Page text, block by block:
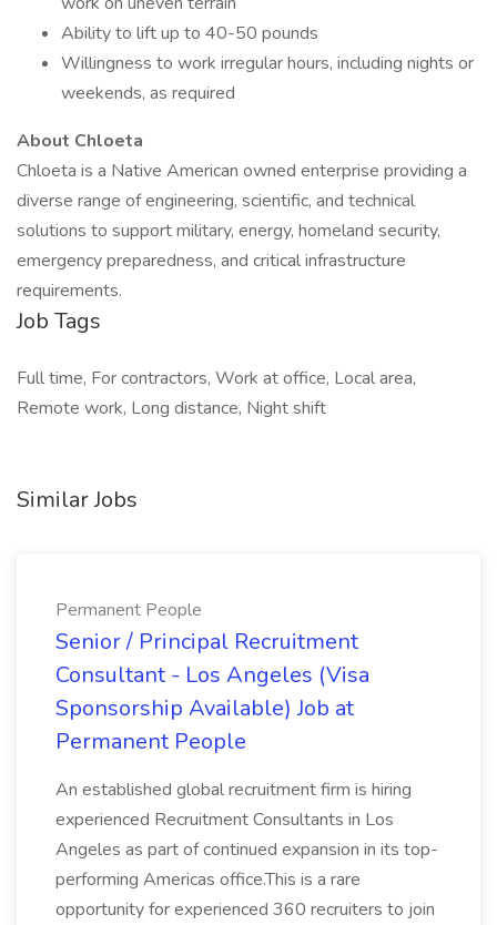
Ability to lift up to 40-50 pounds
Willingness to work irregular hours, including nights or
weekends, as required
About Chloeta
Chloeta is a Native American owned enterprise providing a
diverse range of engineering, scientific, and technical
solutions to support military, energy, homeland security,
emergency preparedness, and critical infrastructure
requirements.
Job Tags
Full time, For contractors, Work at office, Local area,
Remote work, Long distance, Night shift
Similar Jobs
Permanent People
Senior / Principal Recruitment
Consultant - Los Angeles (Visa
Sponsorship Available) Job at
Permanent People
An established global recruitment firm is hiring
experienced Recruitment Consultants in Los
Angeles as part of continued expansion in its top-
performing Americas office.This is a rare
opportunity for experienced 360 recruiters to join